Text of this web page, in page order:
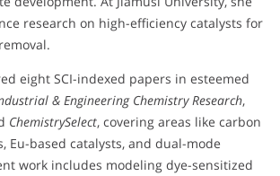
research on high-efficiency catalysts for
eight SCI-indexed papers in esteemed
& Engineering Chemistry Research,
ChemistrySelect, covering areas like carbon
Eu-based catalysts, and dual-mode
work includes modeling dye-sensitized